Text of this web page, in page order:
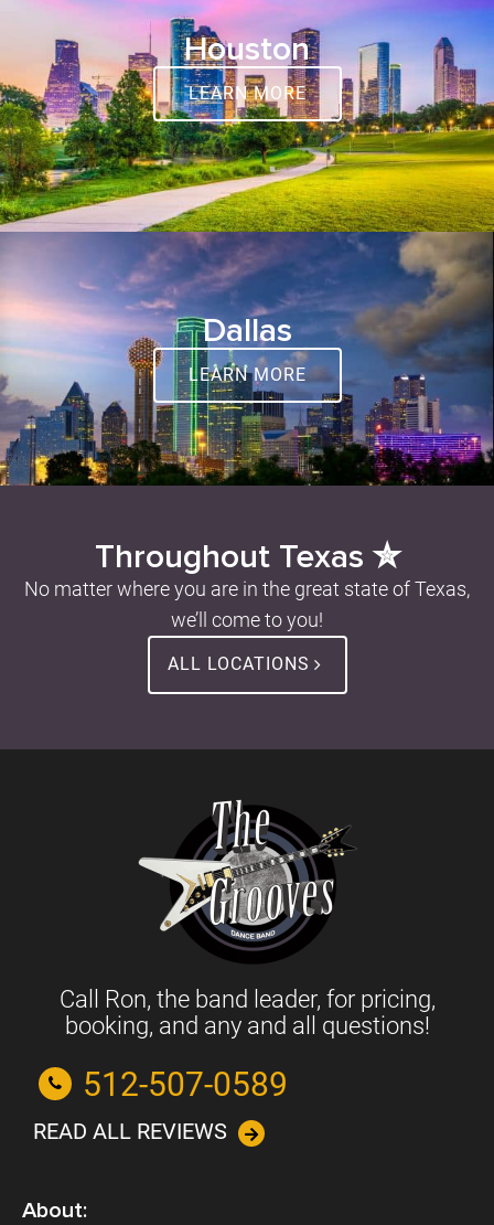
Houston
LEARN MORE
Dallas
LEARN MORE
Throughout Texas ✮
No matter where you are in the great state of Texas,
we’ll come to you!
ALL LOCATIONS
Call Ron, the band leader, for pricing,
booking, and any and all questions!
512-507-0589
READ ALL REVIEWS
About: